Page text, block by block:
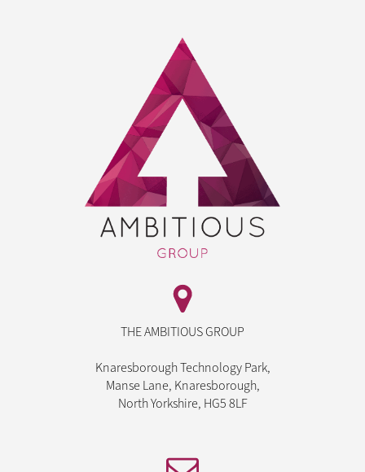
THE AMBITIOUS GROUP
Knaresborough Technology Park,
Manse Lane, Knaresborough,
North Yorkshire, HG5 8LF